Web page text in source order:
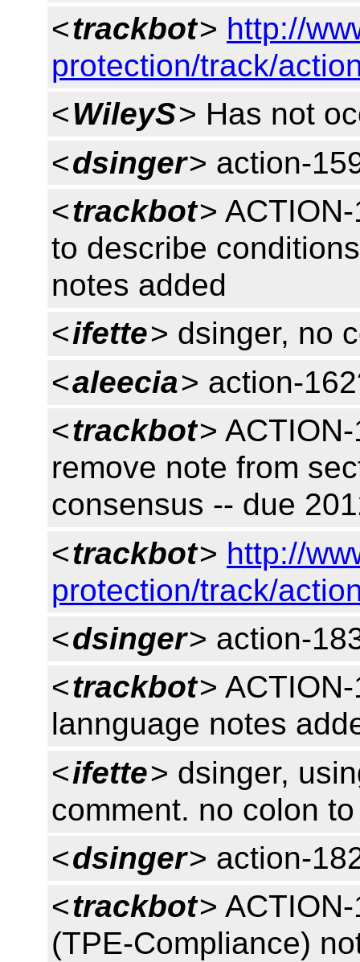
<trackbot> http://
protection/track/
<WileyS> Has not
<dsinger> action-
<trackbot>
to describe
notes added
<ifette> dsinger, no
<aleecia> action-
<trackbot>
remove note from
consensus -- due
<trackbot> http://
protection/track/
<dsinger> action-
<trackbot>
lannguage notes
<ifette> dsinger,
comment. no colon
<dsinger> action-
<trackbot>
(TPE-Compliance)